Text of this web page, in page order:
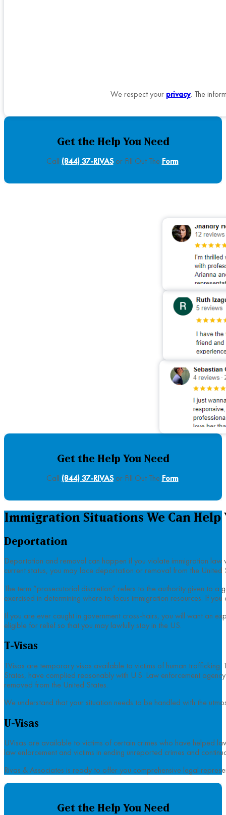
We respect your privacy. The
Get the Help You Need
Call (844) 37-RIVASor Fill Out The Form.
Get the Help You Need
Call (844) 37-RIVASor Fill Out The Form.
Immigration Situations We Can Help
Deportation
Deportation and removal can happen if you violate immigration
current status, you may face deportation or removal from the United
The term “prosecutorial discretion” refers to the authority given to
exercised in determining where to focus immigration resources. If
If you are ever caught in government cross-hairs, you will want an
eligible for relief so that you may lawfully stay in the US.
T-Visas
TVisas are temporary visas available to victims of human
States, have complied reasonably with U.S. Law enforcement
removed from the United States.
We understand that your situation needs to be handled with the
U-Visas
UVisas are available to victims of certain crimes who have helped
law enforcement and victims in ending unreported crimes and
Rivas & Associates is ready to offer you comprehensive legal
Get the Help You Need